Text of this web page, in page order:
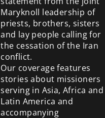
Maryknoll leadership of
priests, brothers, sisters
and lay people calling for
the cessation of the Iran
conflict.
Our coverage features
stories about missioners
serving in Asia, Africa and
Latin America and
accompanying